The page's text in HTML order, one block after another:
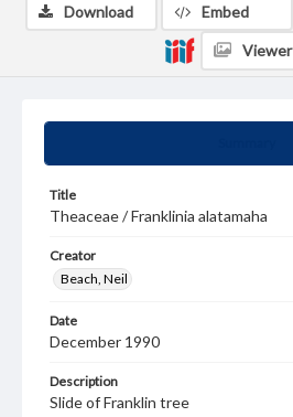
Title
Theaceae / Franklinia alatamaha
Creator
Beach, Neil
Date
December 1990
Description
Slide of Franklin tree
Download Embed
Viewer